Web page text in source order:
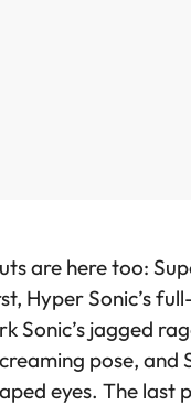
are here too:
Hyper Sonic’s
Sonic’s jagged
pose, and
eyes. The last